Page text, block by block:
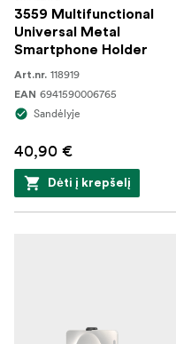
3559 Multifunctional
Universal Metal
Smartphone Holder
Art.nr. 118919
EAN 6941590006765
Sandėlyje
40,90 €
Dėti į krepšelį